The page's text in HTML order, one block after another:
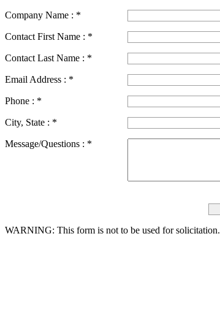
Company Name : *
Contact First Name : *
Contact Last Name : *
Email Address : *
Phone : *
City, State : *
Message/Questions : *
WARNING: This form is not to be used for solicitation.